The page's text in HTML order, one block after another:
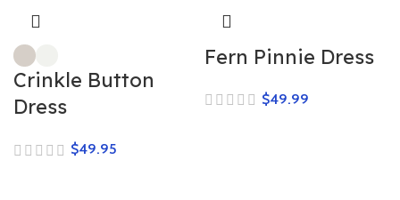
Crinkle Button
Dress
$
Fern Pinnie Dress
$